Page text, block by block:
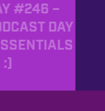
#246 –
DAY
:)